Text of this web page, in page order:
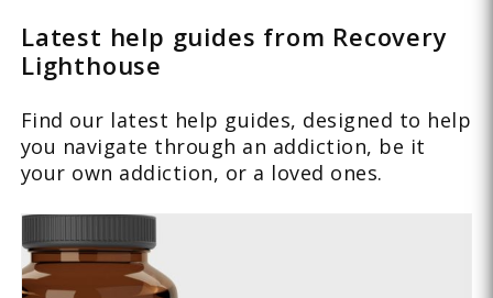
Latest help guides from Recovery
Lighthouse
Find our latest help guides, designed to help
you navigate through an addiction, be it
your own addiction, or a loved ones.